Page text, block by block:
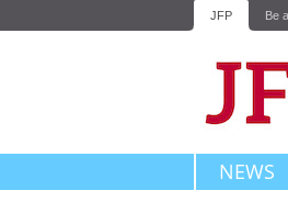
JFP Be
NEWS